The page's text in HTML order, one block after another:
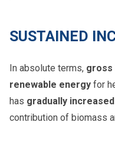
SUSTAINED
In absolute terms, gross
renewable energy for
has gradually increased
contribution of biomass